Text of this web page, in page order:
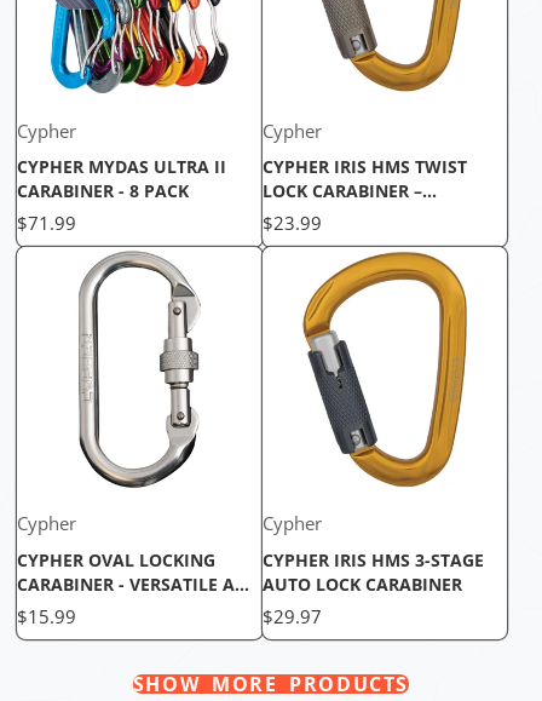
Cypher
CYPHER MYDAS ULTRA II
CARABINER - 8 PACK
Price
$71.99
Cypher
CYPHER IRIS HMS TWIST
LOCK CARABINER –
LIGHTWEIGHT & COMPACT
BELAY CARABINER
Price
$23.99
Cypher
CYPHER OVAL LOCKING
CARABINER - VERSATILE AND
SECURE
Price
$15.99
Cypher
CYPHER IRIS HMS 3-STAGE
AUTO LOCK CARABINER
Price
$29.97
SHOW MORE PRODUCTS